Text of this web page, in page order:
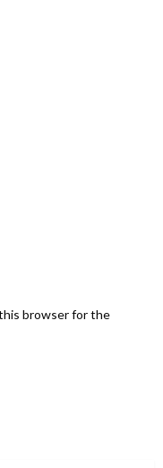
browser for the